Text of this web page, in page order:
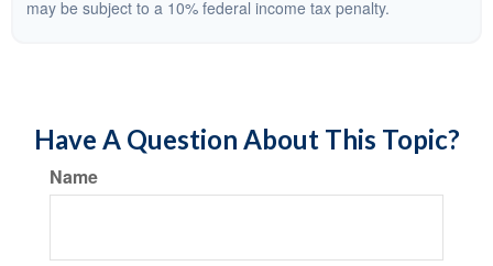
may be subject to a 10% federal income tax penalty.
Have A Question About This Topic?
Name